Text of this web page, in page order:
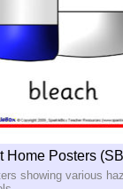
Home Posters
showing various